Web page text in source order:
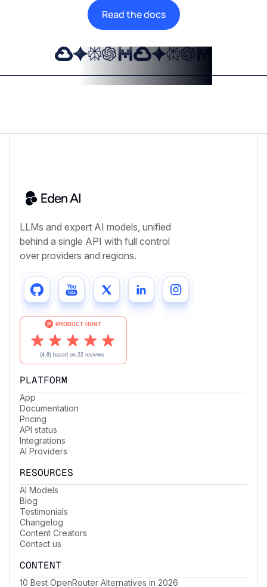
Read the docs
LLMs and expert AI models, unified
behind a single API with full control
over providers and regions.
PLATFORM
App
Documentation
Pricing
API status
Integrations
AI Providers
RESOURCES
AI Models
Blog
Testimonials
Changelog
Content Creators
Contact us
CONTENT
10 Best OpenRouter Alternatives in 2026